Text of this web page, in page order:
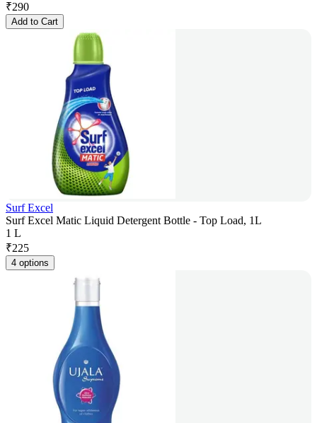
₹290
Add to Cart
Surf Excel
Surf Excel Matic Liquid Detergent Bottle - Top Load, 1L
1 L
₹225
4 options